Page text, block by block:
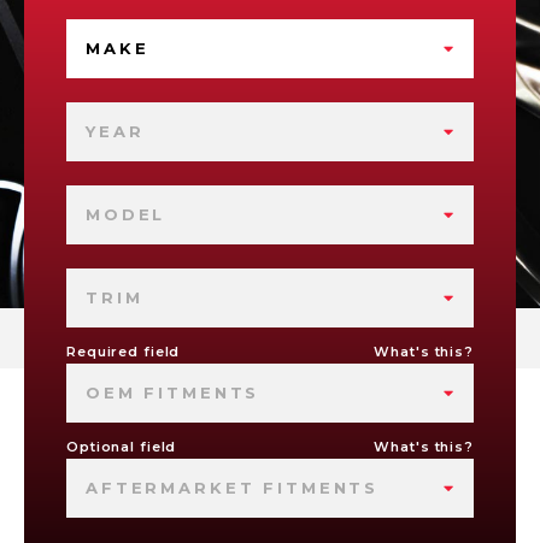
MAKE
YEAR
MODEL
TRIM
Required field What's this?
OEM FITMENTS
Optional field What's this?
AFTERMARKET FITMENTS